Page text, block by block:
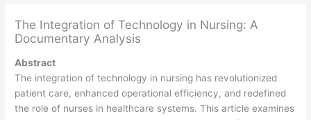
The Integration of Technology in Nursing: A
Documentary Analysis
Abstract
The integration of technology in nursing has revolutionized
patient care, enhanced operational efficiency, and redefined
the role of nurses in healthcare systems. This article examines